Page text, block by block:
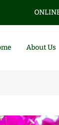
About Us